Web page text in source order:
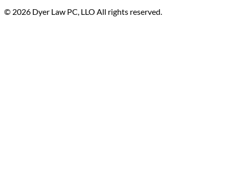
© 2026 Dyer Law PC, LLO All rights reserved.